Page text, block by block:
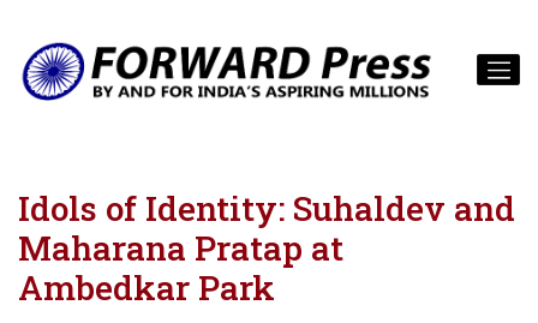
Idols of Identity: Suhaldev and
Maharana Pratap at
Ambedkar Park